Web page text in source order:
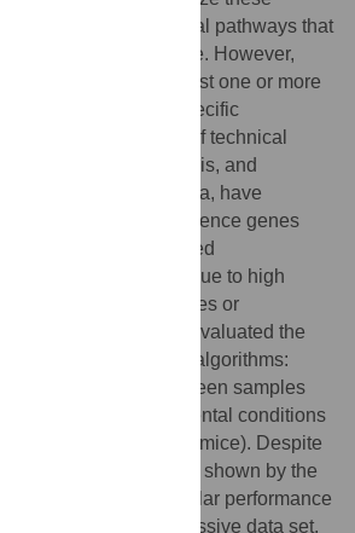
the immunological pathways that
progression of disease. However,
to be normalized against one or more
to correct for non-specific
The development of technical
qPCR analysis, and
analysis of qPCR data, have
that some reference genes
known or suspected
should be avoided due to high
across different tissues or
In this paper we evaluated the
using three different algorithms:
and RefFinder in spleen samples
different experimental conditions
-infected mice). Despite
in the stability ranking shown by the
genes show very similar performance
or poor) across this massive data set.